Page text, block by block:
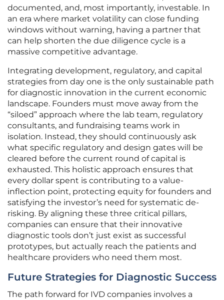
documented, and, most importantly, investable. In
an era where market volatility can close funding
windows without warning, having a partner that
can help shorten the due diligence cycle is a
massive competitive advantage.
Integrating development, regulatory, and capital
strategies from day one is the only sustainable path
for diagnostic innovation in the current economic
landscape. Founders must move away from the
“siloed” approach where the lab team, regulatory
consultants, and fundraising teams work in
isolation. Instead, they should continuously ask
what specific regulatory and design gates will be
cleared before the current round of capital is
exhausted. This holistic approach ensures that
every dollar spent is contributing to a value-
inflection point, protecting equity for founders and
satisfying the investor’s need for systematic de-
risking. By aligning these three critical pillars,
companies can ensure that their innovative
diagnostic tools don’t just exist as successful
prototypes, but actually reach the patients and
healthcare providers who need them most.
Future Strategies for Diagnostic Success
The path forward for IVD companies involves a